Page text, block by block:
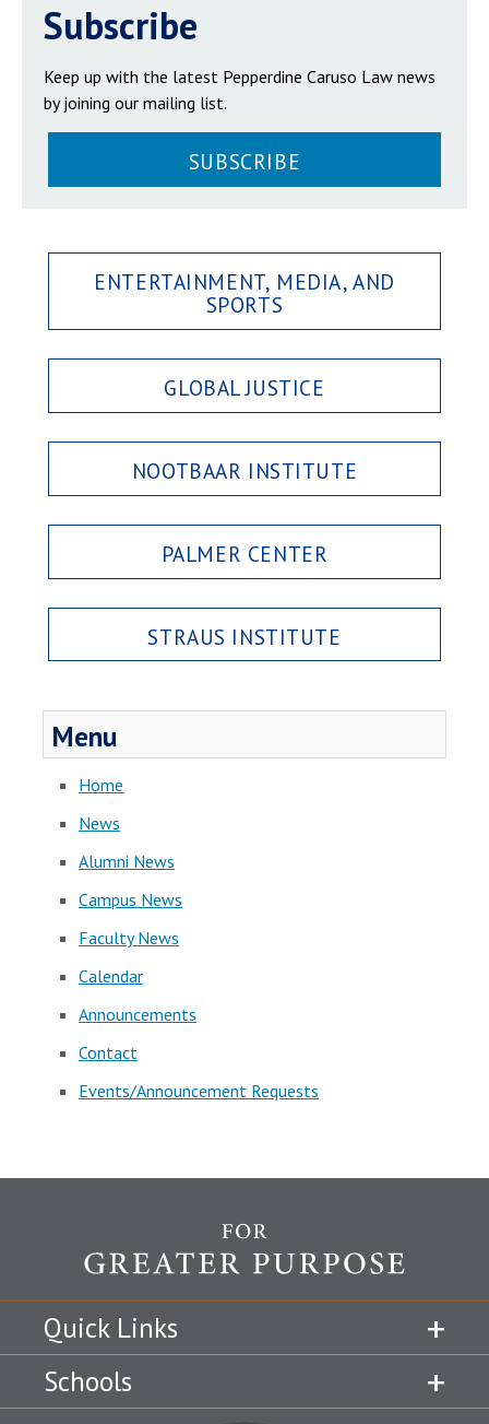
Subscribe
Keep up with the latest Pepperdine Caruso Law news
by joining our mailing list.
SUBSCRIBE
ENTERTAINMENT, MEDIA, AND
SPORTS
GLOBAL JUSTICE
NOOTBAAR INSTITUTE
PALMER CENTER
STRAUS INSTITUTE
Menu
Home
News
Alumni News
Campus News
Faculty News
Calendar
Announcements
Contact
Events/Announcement Requests
Quick Links
Schools